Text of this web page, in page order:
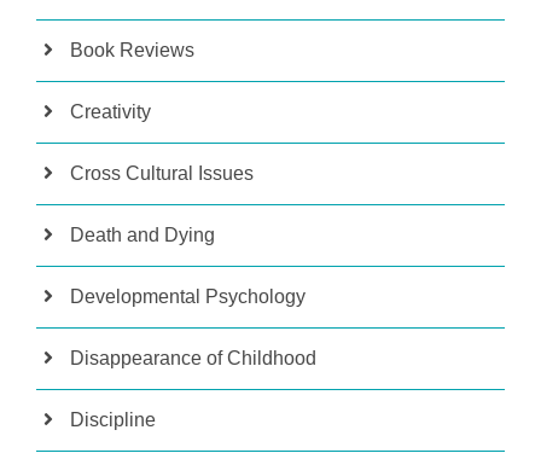
Book Reviews
Creativity
Cross Cultural Issues
Death and Dying
Developmental Psychology
Disappearance of Childhood
Discipline